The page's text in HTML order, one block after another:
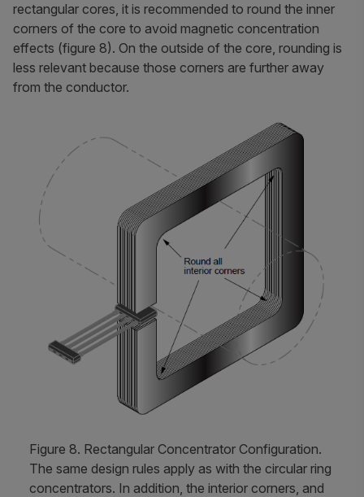
rectangular cores, it is recommended to round the inner
corners of the core to avoid magnetic concentration
effects (figure 8). On the outside of the core, rounding is
less relevant because those corners are further away
from the conductor.
Figure 8. Rectangular Concentrator Configuration.
The same design rules apply as with the circular ring
concentrators. In addition, the interior corners, and